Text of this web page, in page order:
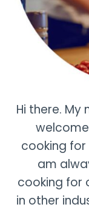
Hi there. My
cooking for
am
cooking for
in other